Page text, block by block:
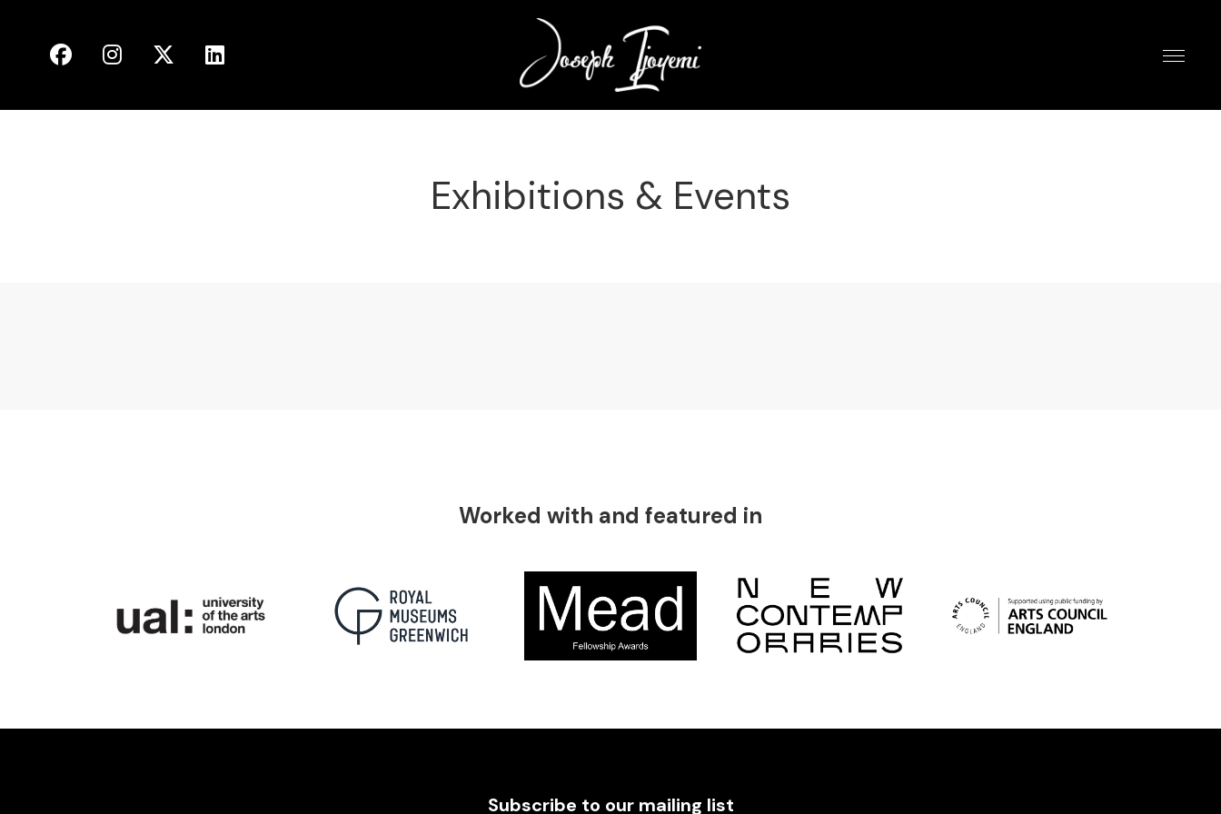
Exhibitions & Events
Worked with and featured in
Subscribe to our mailing list